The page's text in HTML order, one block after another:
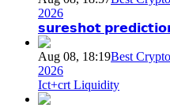
2026
𝘀𝘂𝗿𝗲𝘀𝗵𝗼𝘁
Aug 08, 18:19Best
2026
Ict+crt Liquidity